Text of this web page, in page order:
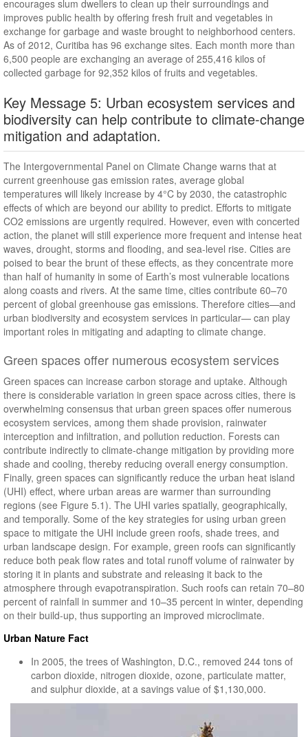
encourages slum dwellers to clean up their surroundings and
improves public health by offering fresh fruit and vegetables in
exchange for garbage and waste brought to neighborhood centers.
As of 2012, Curitiba has 96 exchange sites. Each month more than
6,500 people are exchanging an average of 255,416 kilos of
collected garbage for 92,352 kilos of fruits and vegetables.
Key Message 5: Urban ecosystem services and
biodiversity can help contribute to climate-change
mitigation and adaptation.
The Intergovernmental Panel on Climate Change warns that at
current greenhouse gas emission rates, average global
temperatures will likely increase by 4°C by 2030, the catastrophic
effects of which are beyond our ability to predict. Efforts to mitigate
CO2 emissions are urgently required. However, even with concerted
action, the planet will still experience more frequent and intense heat
waves, drought, storms and flooding, and sea-level rise. Cities are
poised to bear the brunt of these effects, as they concentrate more
than half of humanity in some of Earth’s most vulnerable locations
along coasts and rivers. At the same time, cities contribute 60–70
percent of global greenhouse gas emissions. Therefore cities—and
urban biodiversity and ecosystem services in particular— can play
important roles in mitigating and adapting to climate change.
Green spaces offer numerous ecosystem services
Green spaces can increase carbon storage and uptake. Although
there is considerable variation in green space across cities, there is
overwhelming consensus that urban green spaces offer numerous
ecosystem services, among them shade provision, rainwater
interception and infiltration, and pollution reduction. Forests can
contribute indirectly to climate-change mitigation by providing more
shade and cooling, thereby reducing overall energy consumption.
Finally, green spaces can significantly reduce the urban heat island
(UHI) effect, where urban areas are warmer than surrounding
regions (see Figure 5.1). The UHI varies spatially, geographically,
and temporally. Some of the key strategies for using urban green
space to mitigate the UHI include green roofs, shade trees, and
urban landscape design. For example, green roofs can significantly
reduce both peak flow rates and total runoff volume of rainwater by
storing it in plants and substrate and releasing it back to the
atmosphere through evapotranspiration. Such roofs can retain 70–80
percent of rainfall in summer and 10–35 percent in winter, depending
on their build-up, thus supporting an improved microclimate.
Urban Nature Fact
In 2005, the trees of Washington, D.C., removed 244 tons of
carbon dioxide, nitrogen dioxide, ozone, particulate matter,
and sulphur dioxide, at a savings value of $1,130,000.